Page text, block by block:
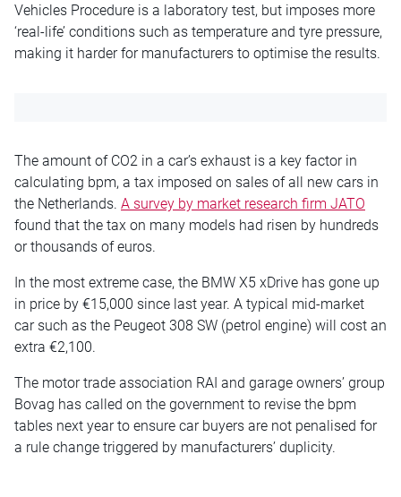
Vehicles Procedure is a laboratory test, but imposes more
‘real-life’ conditions such as temperature and tyre pressure,
making it harder for manufacturers to optimise the results.
The amount of CO2 in a car’s exhaust is a key factor in
calculating bpm, a tax imposed on sales of all new cars in
the Netherlands. A survey by market research firm JATO
found that the tax on many models had risen by hundreds
or thousands of euros.
In the most extreme case, the BMW X5 xDrive has gone up
in price by €15,000 since last year. A typical mid-market
car such as the Peugeot 308 SW (petrol engine) will cost an
extra €2,100.
The motor trade association RAI and garage owners’ group
Bovag has called on the government to revise the bpm
tables next year to ensure car buyers are not penalised for
a rule change triggered by manufacturers’ duplicity.